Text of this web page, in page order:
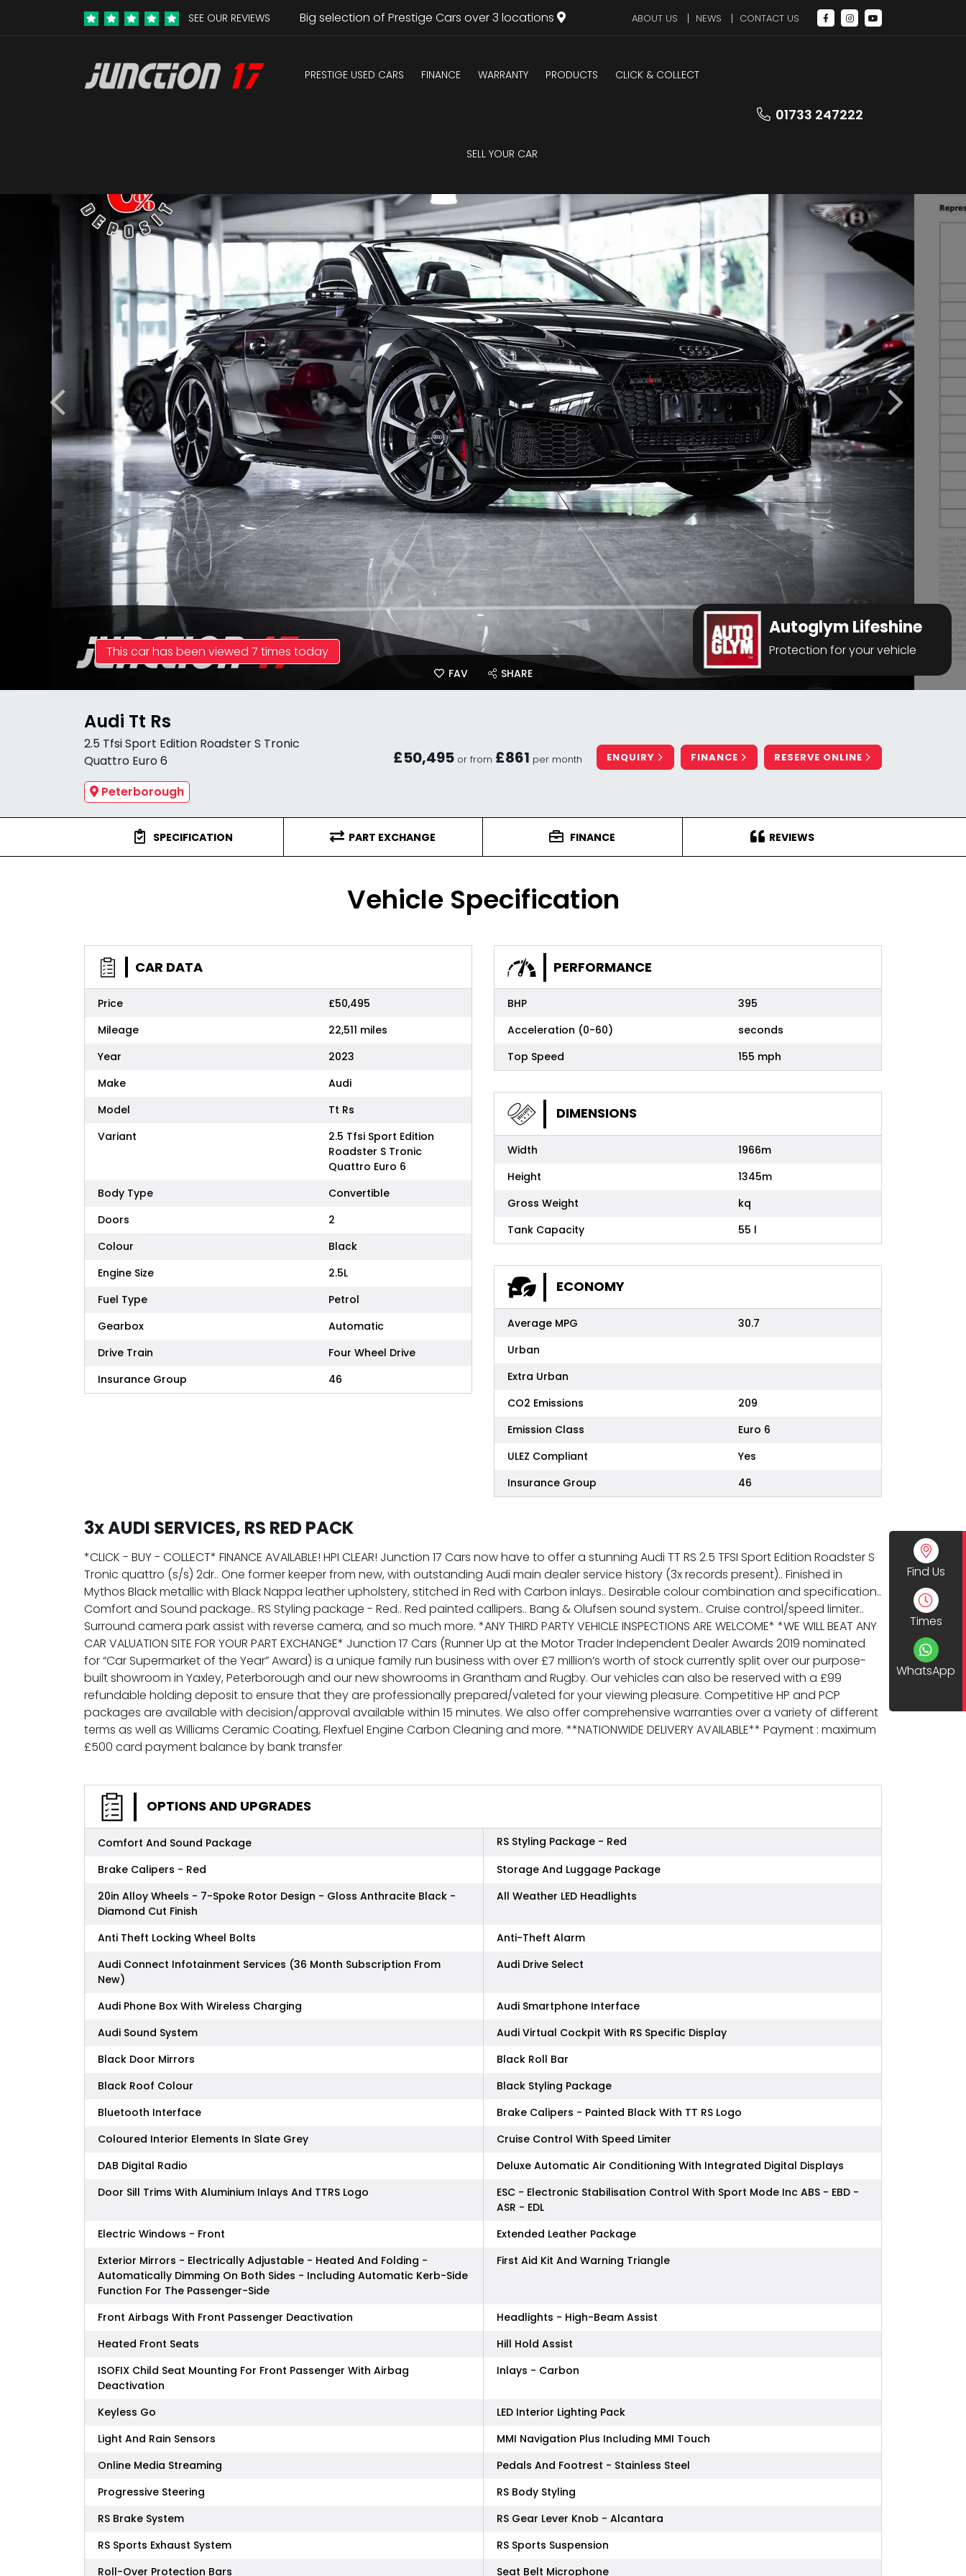
Find Us
Times
WhatsApp
SEE OUR REVIEWS Big selection of Prestige Cars over 3 locations ABOUT US NEWS CONTACT US
PRESTIGE USED CARS FINANCE WARRANTY PRODUCTS CLICK & COLLECT
SELL YOUR CAR
01733 247222
Autoglym Lifeshine
Protection for your vehicle
This car has been viewed 7 times today
FAV SHARE
Audi Tt Rs
2.5 Tfsi Sport Edition Roadster S Tronic
Quattro Euro 6
Peterborough
£50,495 or from £861 per month ENQUIRY FINANCE RESERVE ONLINE
SPECIFICATION PART EXCHANGE FINANCE REVIEWS
Vehicle Specification
CAR DATA
Price
£50,495
Mileage
22,511 miles
Year
2023
Make
Audi
Model
Tt Rs
Variant
2.5 Tfsi Sport Edition
Roadster S Tronic
Quattro Euro 6
Body Type
Convertible
Doors
2
Colour
Black
Engine Size
2.5L
Fuel Type
Petrol
Gearbox
Automatic
Drive Train
Four Wheel Drive
Insurance Group
46
PERFORMANCE
BHP
395
Acceleration (0-60)
seconds
Top Speed
155 mph
DIMENSIONS
Width
1966m
Height
1345m
Gross Weight
kq
Tank Capacity
55 l
ECONOMY
Average MPG
30.7
Urban
Extra Urban
CO2 Emissions
209
Emission Class
Euro 6
ULEZ Compliant
Yes
Insurance Group
46
3x AUDI SERVICES, RS RED PACK
*CLICK - BUY - COLLECT* FINANCE AVAILABLE! HPI CLEAR! Junction 17 Cars now have to offer a stunning Audi TT RS 2.5 TFSI Sport Edition Roadster S
Tronic quattro (s/s) 2dr.. One former keeper from new, with outstanding Audi main dealer service history (3x records present).. Finished in
Mythos Black metallic with Black Nappa leather upholstery, stitched in Red with Carbon inlays.. Desirable colour combination and specification..
Comfort and Sound package.. RS Styling package - Red.. Red painted callipers.. Bang & Olufsen sound system.. Cruise control/speed limiter..
Surround camera park assist with reverse camera, and so much more. *ANY THIRD PARTY VEHICLE INSPECTIONS ARE WELCOME* *WE WILL BEAT ANY
CAR VALUATION SITE FOR YOUR PART EXCHANGE* Junction 17 Cars (Runner Up at the Motor Trader Independent Dealer Awards 2019 nominated
for “Car Supermarket of the Year” Award) is a unique family run business with over £7 million’s worth of stock currently split over our purpose-
built showroom in Yaxley, Peterborough and our new showrooms in Grantham and Rugby. Our vehicles can also be reserved with a £99
refundable holding deposit to ensure that they are professionally prepared/valeted for your viewing pleasure. Competitive HP and PCP
packages are available with decision/approval available within 15 minutes. We also offer comprehensive warranties over a variety of different
terms as well as Williams Ceramic Coating, Flexfuel Engine Carbon Cleaning and more. **NATIONWIDE DELIVERY AVAILABLE** Payment : maximum
£500 card payment balance by bank transfer
OPTIONS AND UPGRADES
Comfort And Sound Package
RS Styling Package - Red
Brake Calipers - Red
Storage And Luggage Package
20in Alloy Wheels - 7-Spoke Rotor Design - Gloss Anthracite Black -
Diamond Cut Finish
All Weather LED Headlights
Anti Theft Locking Wheel Bolts
Anti-Theft Alarm
Audi Connect Infotainment Services (36 Month Subscription From
New)
Audi Drive Select
Audi Phone Box With Wireless Charging
Audi Smartphone Interface
Audi Sound System
Audi Virtual Cockpit With RS Specific Display
Black Door Mirrors
Black Roll Bar
Black Roof Colour
Black Styling Package
Bluetooth Interface
Brake Calipers - Painted Black With TT RS Logo
Coloured Interior Elements In Slate Grey
Cruise Control With Speed Limiter
DAB Digital Radio
Deluxe Automatic Air Conditioning With Integrated Digital Displays
Door Sill Trims With Aluminium Inlays And TTRS Logo
ESC - Electronic Stabilisation Control With Sport Mode Inc ABS - EBD -
ASR - EDL
Electric Windows - Front
Extended Leather Package
Exterior Mirrors - Electrically Adjustable - Heated And Folding -
Automatically Dimming On Both Sides - Including Automatic Kerb-Side
Function For The Passenger-Side
First Aid Kit And Warning Triangle
Front Airbags With Front Passenger Deactivation
Headlights - High-Beam Assist
Heated Front Seats
Hill Hold Assist
ISOFIX Child Seat Mounting For Front Passenger With Airbag
Deactivation
Inlays - Carbon
Keyless Go
LED Interior Lighting Pack
Light And Rain Sensors
MMI Navigation Plus Including MMI Touch
Online Media Streaming
Pedals And Footrest - Stainless Steel
Progressive Steering
RS Body Styling
RS Brake System
RS Gear Lever Knob - Alcantara
RS Sports Exhaust System
RS Sports Suspension
Roll-Over Protection Bars
Seat Belt Microphone